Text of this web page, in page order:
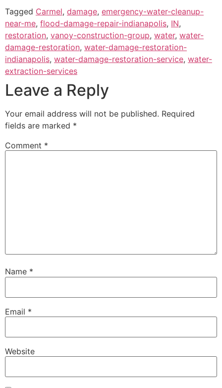
Tagged Carmel, damage, emergency-water-cleanup-
near-me, flood-damage-repair-indianapolis, IN,
restoration, vanoy-construction-group, water, water-
damage-restoration, water-damage-restoration-
indianapolis, water-damage-restoration-service, water-
extraction-services
Leave a Reply
Your email address will not be published. Required
fields are marked *
Comment *
Name *
Email *
Website